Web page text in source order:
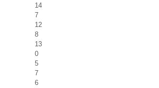
14
7
12
8
13
0
5
7
6